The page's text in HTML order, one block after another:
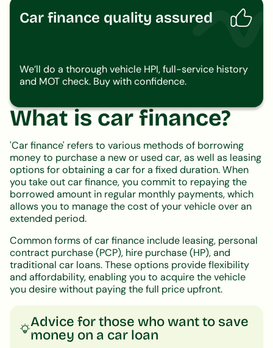
Car finance quality assured
We’ll do a thorough vehicle HPI, full-service history
and MOT check. Buy with confidence.
What is car finance?
'Car finance' refers to various methods of borrowing
money to purchase a new or used car, as well as leasing
options for obtaining a car for a fixed duration. When
you take out car finance, you commit to repaying the
borrowed amount in regular monthly payments, which
allows you to manage the cost of your vehicle over an
extended period.
Common forms of car finance include leasing, personal
contract purchase (PCP), hire purchase (HP), and
traditional car loans. These options provide flexibility
and affordability, enabling you to acquire the vehicle
you desire without paying the full price upfront.
Advice for those who want to save
money on a car loan